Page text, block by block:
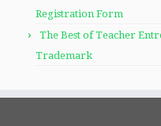
Registration Form
The Best of Teacher
Trademark